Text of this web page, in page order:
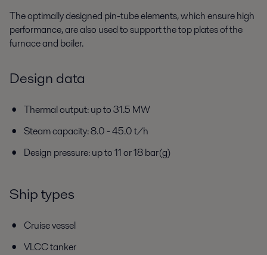
The optimally designed pin-tube elements, which ensure high
performance, are also used to support the top plates of the
furnace and boiler.
Design data
Thermal output: up to 31.5 MW
Steam capacity: 8.0 - 45.0 t/h
Design pressure: up to 11 or 18 bar(g)
Ship types
Cruise vessel
VLCC tanker